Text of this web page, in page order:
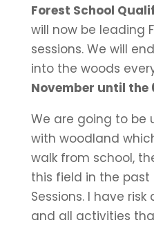
Forest School
will now be leading
sessions. We will
into the woods
November until the
We are going to be
with woodland
walk from school,
this field in the past
Sessions. I have
and all activities